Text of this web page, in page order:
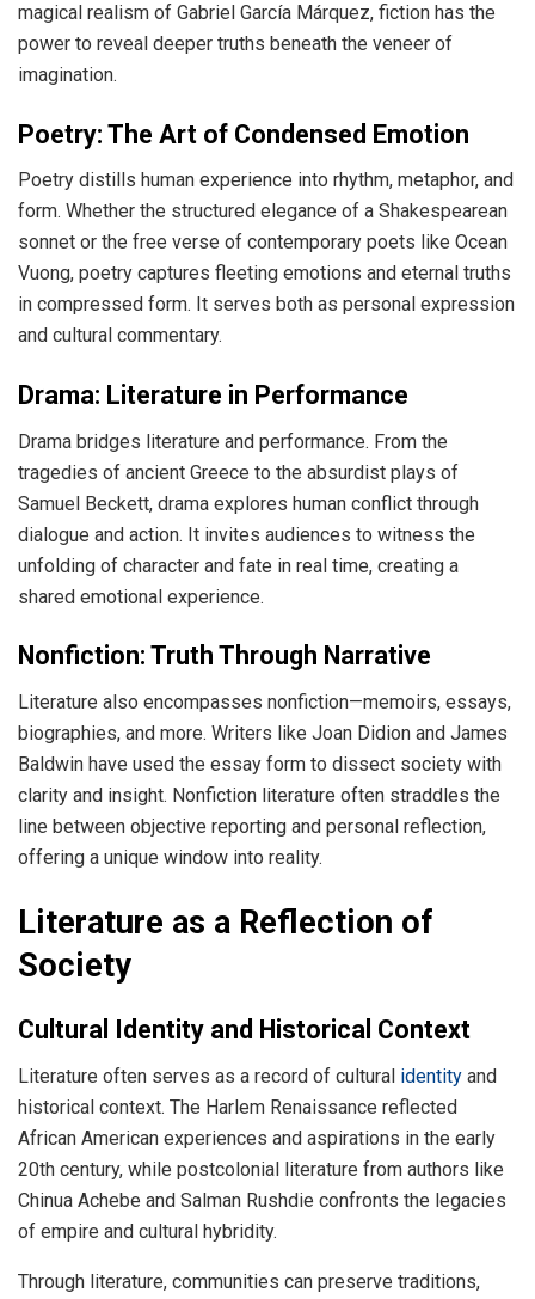
magical realism of Gabriel García Márquez, fiction has the
power to reveal deeper truths beneath the veneer of
imagination.
Poetry: The Art of Condensed Emotion
Poetry distills human experience into rhythm, metaphor, and
form. Whether the structured elegance of a Shakespearean
sonnet or the free verse of contemporary poets like Ocean
Vuong, poetry captures fleeting emotions and eternal truths
in compressed form. It serves both as personal expression
and cultural commentary.
Drama: Literature in Performance
Drama bridges literature and performance. From the
tragedies of ancient Greece to the absurdist plays of
Samuel Beckett, drama explores human conflict through
dialogue and action. It invites audiences to witness the
unfolding of character and fate in real time, creating a
shared emotional experience.
Nonfiction: Truth Through Narrative
Literature also encompasses nonfiction—memoirs, essays,
biographies, and more. Writers like Joan Didion and James
Baldwin have used the essay form to dissect society with
clarity and insight. Nonfiction literature often straddles the
line between objective reporting and personal reflection,
offering a unique window into reality.
Literature as a Reflection of
Society
Cultural Identity and Historical Context
Literature often serves as a record of cultural identity and
historical context. The Harlem Renaissance reflected
African American experiences and aspirations in the early
20th century, while postcolonial literature from authors like
Chinua Achebe and Salman Rushdie confronts the legacies
of empire and cultural hybridity.
Through literature, communities can preserve traditions,